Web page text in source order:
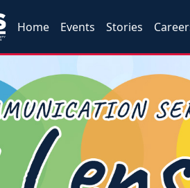
Home Events Stories